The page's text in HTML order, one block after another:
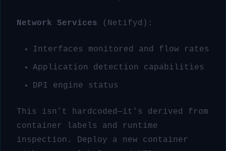
Network Services (Netifyd):
Interfaces monitored and flow rates
Application detection capabilities
DPI engine status
This isn’t hardcoded—it’s derived from
container labels and runtime
inspection. Deploy a new container